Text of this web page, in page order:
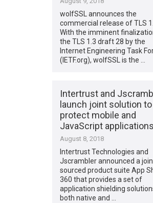
wolfSSL announces the
commercial release of TLS
With the imminent
the TLS 1.3 draft 28 by the
Internet Engineering Task
(IETF.org), wolfSSL is the …
Intertrust and
launch joint solution to
protect mobile and
JavaScript applications
August 8, 2018
Intertrust Technologies and
Jscrambler announced a
sourced product suite App
360 that provides a set of
application shielding
both native and …